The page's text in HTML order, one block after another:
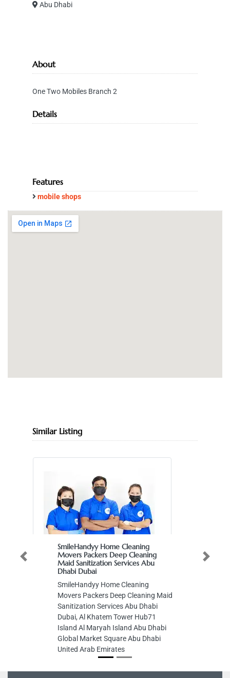
Abu Dhabi
About
One Two Mobiles Branch 2
Details
Features
mobile shops
Similar Listing
SmileHandyy Home Cleaning
Movers Packers Deep Cleaning
Maid Sanitization Services Abu
Dhabi Dubai
SmileHandyy Home Cleaning
Movers Packers Deep Cleaning Maid
Sanitization Services Abu Dhabi
Dubai, Al Khatem Tower Hub71
Island Al Maryah Island Abu Dhabi
Global Market Square Abu Dhabi
United Arab Emirates
Previous Next